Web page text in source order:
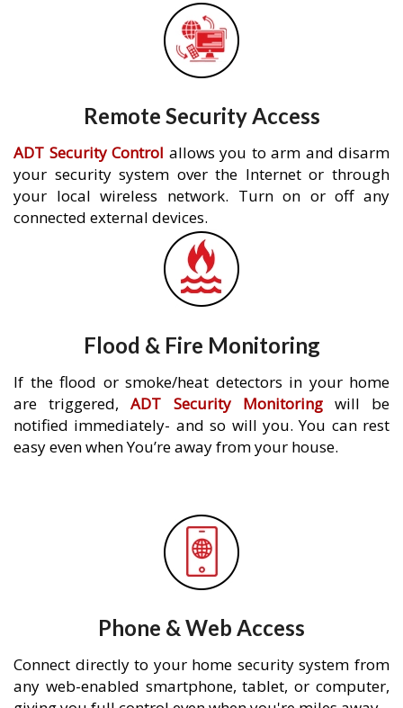
Remote Security Access
ADT Security Control allows you to arm and disarm
your security system over the Internet or through
your local wireless network. Turn on or off any
connected external devices.
Flood & Fire Monitoring
If the flood or smoke/heat detectors in your home
are triggered,ADT Security Monitoringwill be
notified immediately- and so will you. You can rest
easy even when You’re away from your house.
Phone & Web Access
Connect directly to your home security system from
any web-enabled smartphone, tablet, or computer,